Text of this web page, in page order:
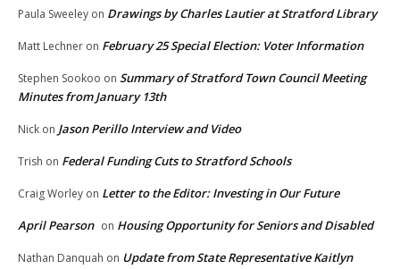
Paula Sweeley on Drawings by Charles Lautier at Stratford Library
Matt Lechner on February 25 Special Election: Voter Information
Stephen Sookoo on Summary of Stratford Town Council Meeting
Minutes from January 13th
Nick on Jason Perillo Interview and Video
Trish on Federal Funding Cuts to Stratford Schools
Craig Worley on Letter to the Editor: Investing in Our Future
April Pearson on Housing Opportunity for Seniors and Disabled
Nathan Danquah on Update from State Representative Kaitlyn